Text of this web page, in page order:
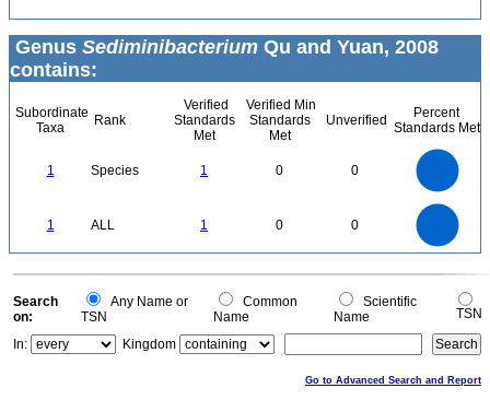
Genus Sediminibacterium Qu and Yuan, 2008
contains:
Subordinate
Taxa
Rank
Verified
Standards
Met
Verified Min
Standards
Met
Unverified
Percent
Standards Met
1 Species 1 0 0
1 ALL 1 0 0
0
0
Search
on:
Any Name or
TSN
Common
Name
Scientific
Name
TSN
In:
Kingdom
Go to Advanced Search and Report